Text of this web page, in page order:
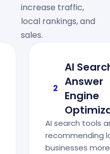
increase traffic,
local rankings, and
sales.
2
AI
Answer
Engine
AI search tools
recommending
businesses